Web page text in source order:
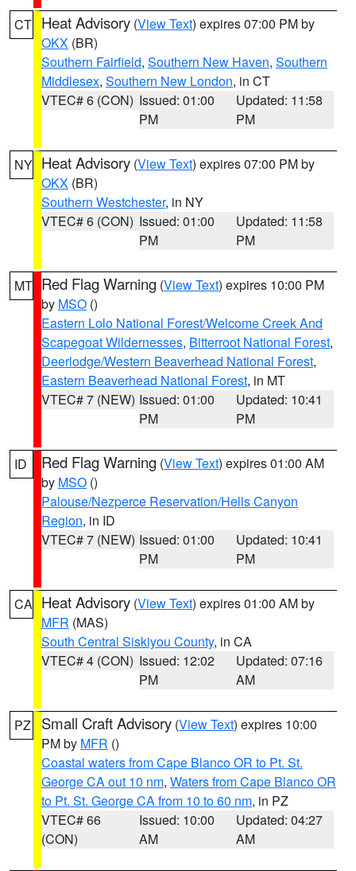
CT Heat Advisory (View Text) expires 07:00 PM by
OKX (BR)
Southern Fairfield, Southern New Haven, Southern
Middlesex, Southern New London, in CT
VTEC# 6 (CON) Issued: 01:00
PM
Updated: 11:58
PM
NY Heat Advisory (View Text) expires 07:00 PM by
OKX (BR)
Southern Westchester, in NY
VTEC# 6 (CON) Issued: 01:00
PM
Updated: 11:58
PM
MT Red Flag Warning (View Text) expires 10:00 PM
by MSO ()
Eastern Lolo National Forest/Welcome Creek And
Scapegoat Wildernesses, Bitterroot National Forest,
Deerlodge/Western Beaverhead National Forest,
Eastern Beaverhead National Forest, in MT
VTEC# 7 (NEW) Issued: 01:00
PM
Updated: 10:41
PM
ID Red Flag Warning (View Text) expires 01:00 AM
by MSO ()
Palouse/Nezperce Reservation/Hells Canyon
Region, in ID
VTEC# 7 (NEW) Issued: 01:00
PM
Updated: 10:41
PM
CA Heat Advisory (View Text) expires 01:00 AM by
MFR (MAS)
South Central Siskiyou County, in CA
VTEC# 4 (CON) Issued: 12:02
PM
Updated: 07:16
AM
PZ Small Craft Advisory (View Text) expires 10:00
PM by MFR ()
Coastal waters from Cape Blanco OR to Pt. St.
George CA out 10 nm, Waters from Cape Blanco OR
to Pt. St. George CA from 10 to 60 nm, in PZ
VTEC# 66
(CON)
Issued: 10:00
AM
Updated: 04:27
AM